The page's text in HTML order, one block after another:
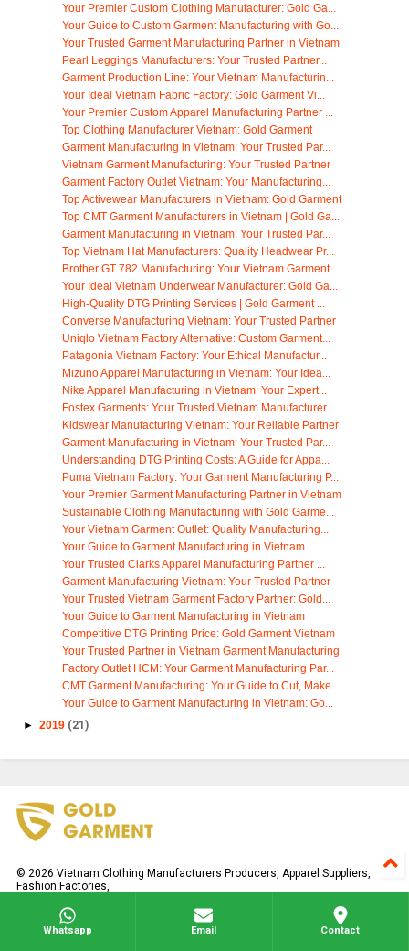
Your Premier Custom Clothing Manufacturer: Gold Ga...
Your Guide to Custom Garment Manufacturing with Go...
Your Trusted Garment Manufacturing Partner in Vietnam
Pearl Leggings Manufacturers: Your Trusted Partner...
Garment Production Line: Your Vietnam Manufacturin...
Your Ideal Vietnam Fabric Factory: Gold Garment Vi...
Your Premier Custom Apparel Manufacturing Partner ...
Top Clothing Manufacturer Vietnam: Gold Garment
Garment Manufacturing in Vietnam: Your Trusted Par...
Vietnam Garment Manufacturing: Your Trusted Partner
Garment Factory Outlet Vietnam: Your Manufacturing...
Top Activewear Manufacturers in Vietnam: Gold Garment
Top CMT Garment Manufacturers in Vietnam | Gold Ga...
Garment Manufacturing in Vietnam: Your Trusted Par...
Top Vietnam Hat Manufacturers: Quality Headwear Pr...
Brother GT 782 Manufacturing: Your Vietnam Garment...
Your Ideal Vietnam Underwear Manufacturer: Gold Ga...
High-Quality DTG Printing Services | Gold Garment ...
Converse Manufacturing Vietnam: Your Trusted Partner
Uniqlo Vietnam Factory Alternative: Custom Garment...
Patagonia Vietnam Factory: Your Ethical Manufactur...
Mizuno Apparel Manufacturing in Vietnam: Your Idea...
Nike Apparel Manufacturing in Vietnam: Your Expert...
Fostex Garments: Your Trusted Vietnam Manufacturer
Kidswear Manufacturing Vietnam: Your Reliable Partner
Garment Manufacturing in Vietnam: Your Trusted Par...
Understanding DTG Printing Costs: A Guide for Appa...
Puma Vietnam Factory: Your Garment Manufacturing P...
Your Premier Garment Manufacturing Partner in Vietnam
Sustainable Clothing Manufacturing with Gold Garme...
Your Vietnam Garment Outlet: Quality Manufacturing...
Your Guide to Garment Manufacturing in Vietnam
Your Trusted Clarks Apparel Manufacturing Partner ...
Garment Manufacturing Vietnam: Your Trusted Partner
Your Trusted Vietnam Garment Factory Partner: Gold...
Your Guide to Garment Manufacturing in Vietnam
Competitive DTG Printing Price: Gold Garment Vietnam
Your Trusted Partner in Vietnam Garment Manufacturing
Factory Outlet HCM: Your Garment Manufacturing Par...
CMT Garment Manufacturing: Your Guide to Cut, Make...
Your Guide to Garment Manufacturing in Vietnam: Go...
► 2019 (21)
© 2026 Vietnam Clothing Manufacturers Producers, Apparel Suppliers,
Fashion Factories,
Whatsapp Email Contact